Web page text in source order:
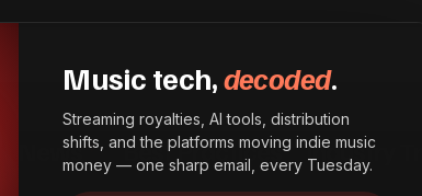
News Best Practices Industry
Music tech,decoded.
Streaming royalties, AI tools, distribution
shifts, and the platforms moving indie music
money — one sharp email, every Tuesday.